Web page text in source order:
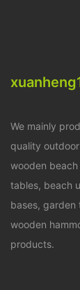
We mainly
quality
wooden
tables, beach
bases, garden
wooden
products.